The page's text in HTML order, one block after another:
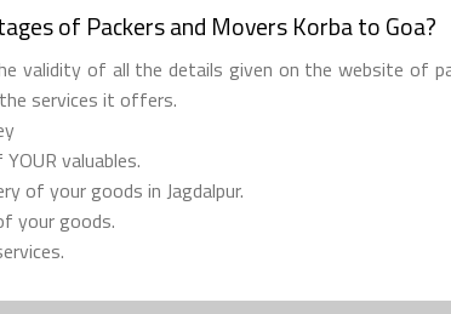
of Packers and Movers Korba to Goa?
validity of all the details given on the website of
services it offers.
valuables.
of your goods in Jagdalpur.
your goods.